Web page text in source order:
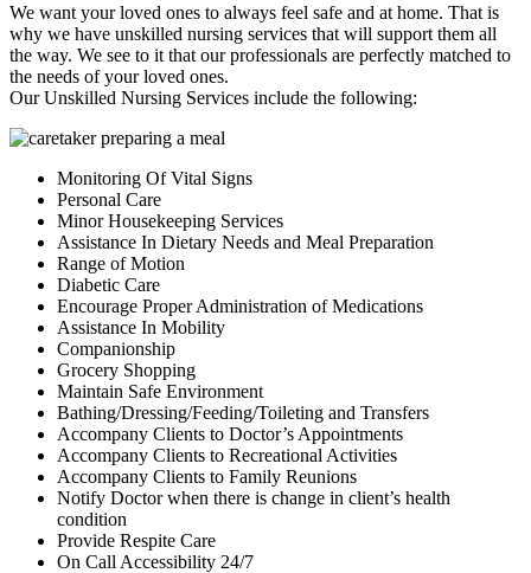
We want your loved ones to always feel safe and at home. That is
why we have unskilled nursing services that will support them all
the way. We see to it that our professionals are perfectly matched to
the needs of your loved ones.
Our Unskilled Nursing Services include the following:
Monitoring Of Vital Signs
Personal Care
Minor Housekeeping Services
Assistance In Dietary Needs and Meal Preparation
Range of Motion
Diabetic Care
Encourage Proper Administration of Medications
Assistance In Mobility
Companionship
Grocery Shopping
Maintain Safe Environment
Bathing/Dressing/Feeding/Toileting and Transfers
Accompany Clients to Doctor’s Appointments
Accompany Clients to Recreational Activities
Accompany Clients to Family Reunions
Notify Doctor when there is change in client’s health
condition
Provide Respite Care
On Call Accessibility 24/7